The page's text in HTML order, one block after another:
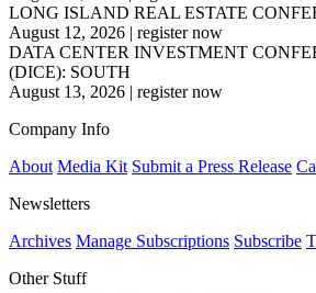
LONG ISLAND REAL ESTATE
August 12, 2026 | register now
DATA CENTER INVESTMENT
(DICE): SOUTH
August 13, 2026 | register now
Company Info
About Media Kit Submit a Press Release
Newsletters
Archives Manage Subscriptions Subscribe
Other Stuff